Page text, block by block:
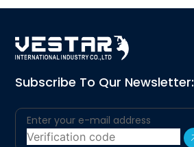
Subscribe To Qur Newsletter: